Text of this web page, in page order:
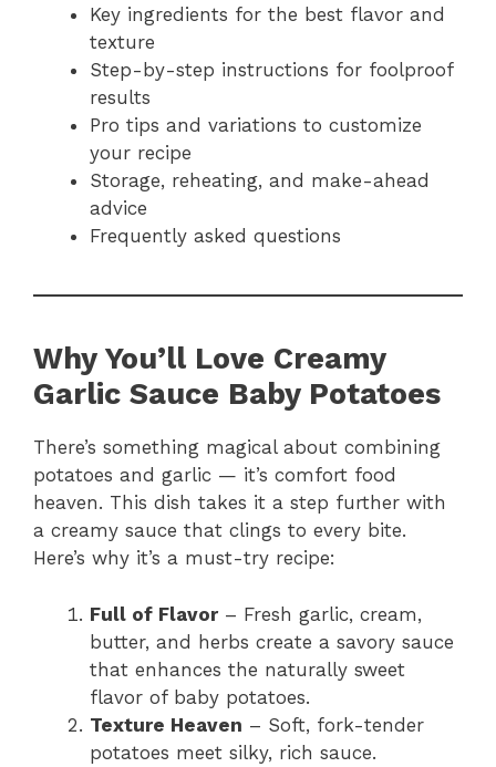
Key ingredients for the best flavor and
texture
Step-by-step instructions for foolproof
results
Pro tips and variations to customize
your recipe
Storage, reheating, and make-ahead
advice
Frequently asked questions
Why You’ll Love Creamy
Garlic Sauce Baby Potatoes
There’s something magical about combining
potatoes and garlic — it’s comfort food
heaven. This dish takes it a step further with
a creamy sauce that clings to every bite.
Here’s why it’s a must-try recipe:
Full of Flavor– Fresh garlic, cream,
butter, and herbs create a savory sauce
that enhances the naturally sweet
flavor of baby potatoes.
Texture Heaven – Soft, fork-tender
potatoes meet silky, rich sauce.